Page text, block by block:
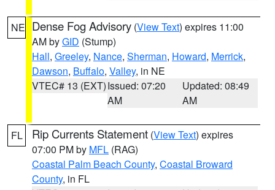
NE Dense Fog Advisory (View Text) expires 11:00
AM byGID (Stump)
Hall, Greeley, Nance, Sherman, Howard, Merrick,
Dawson, Buffalo, Valley, in NE
VTEC# 13 (EXT)Issued: 07:20
AM
Updated: 08:49
AM
FL Rip Currents Statement (View Text) expires
07:00 PM by MFL (RAG)
Coastal Palm Beach County, Coastal Broward
County, in FL